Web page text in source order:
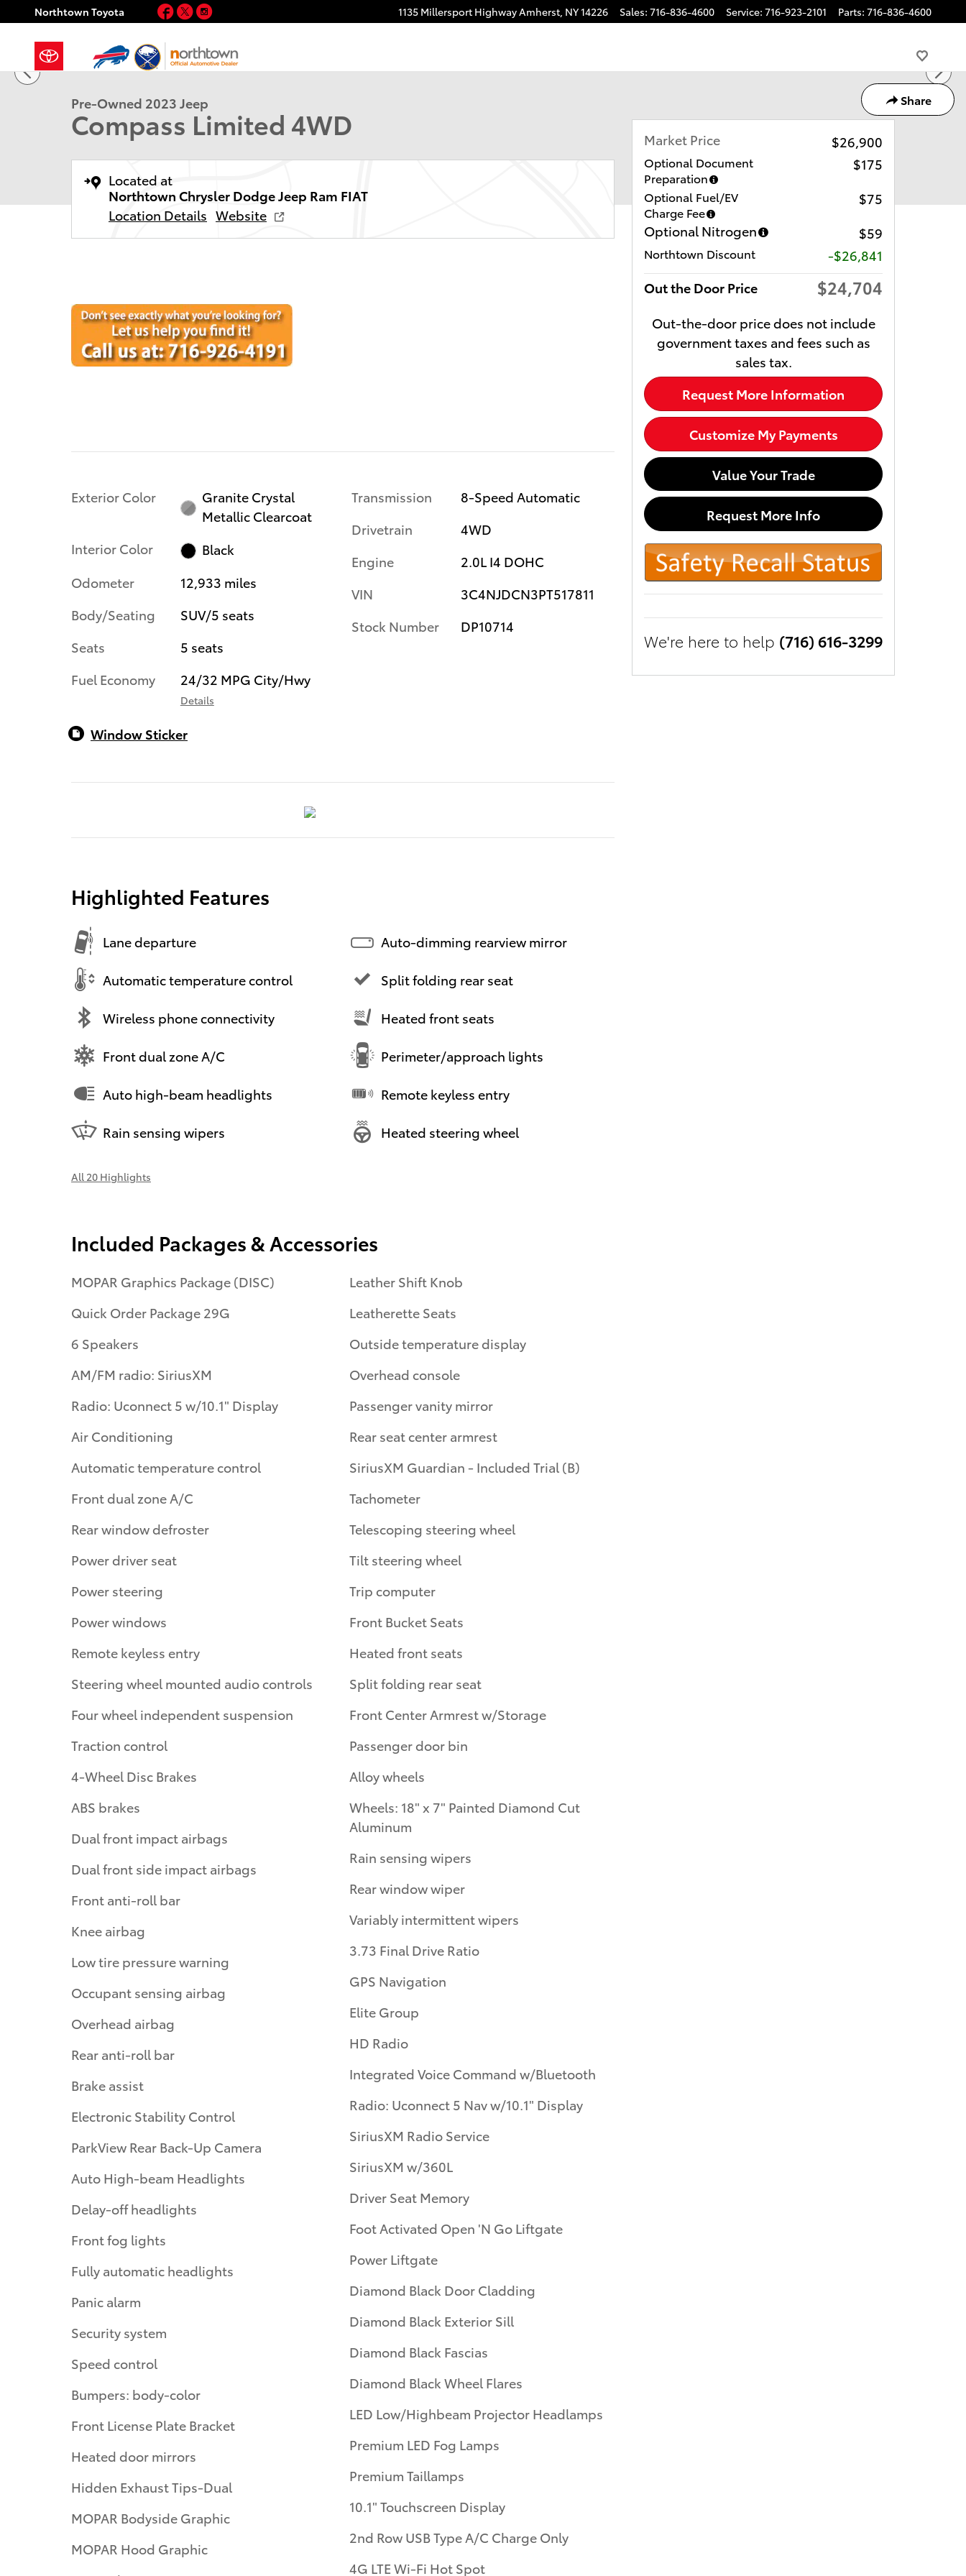
Skip to main content
Northtown Toyota 1135 Millersport HighwayAmherst, NY14226 Sales: 716-836-4600 Service: 716-923-2101 Parts: 716-836-4600
Facebook
TwitterInstagram
Share
Used 2023 Jeep Compass Limited SUV Photo 1 of 35
1 of 35 Photos
Pre-Owned 2023 Jeep
Compass Limited 4WD
Located at
Northtown Chrysler Dodge Jeep Ram FIAT
Location Details Website
Exterior Color
Granite Crystal
Metallic Clearcoat
Interior Color
Black
Odometer
12,933 miles
Body/Seating
SUV/5 seats
Seats
5 seats
Fuel Economy
24/32 MPG City/Hwy
Details
Transmission
8-Speed Automatic
Drivetrain
4WD
Engine
2.0L I4 DOHC
VIN
3C4NJDCN3PT517811
Stock Number
DP10714
Window Sticker
Highlighted Features
Lane departure
Automatic temperature control
Wireless phone connectivity
Front dual zone A/C
Auto high-beam headlights
Rain sensing wipers
Auto-dimming rearview mirror
Split folding rear seat
Heated front seats
Perimeter/approach lights
Remote keyless entry
Heated steering wheel
All 20 Highlights
Included Packages & Accessories
MOPAR Graphics Package (DISC)
Quick Order Package 29G
6 Speakers
AM/FM radio: SiriusXM
Radio: Uconnect 5 w/10.1" Display
Air Conditioning
Automatic temperature control
Front dual zone A/C
Rear window defroster
Power driver seat
Power steering
Power windows
Remote keyless entry
Steering wheel mounted audio controls
Four wheel independent suspension
Traction control
4-Wheel Disc Brakes
ABS brakes
Dual front impact airbags
Dual front side impact airbags
Front anti-roll bar
Knee airbag
Low tire pressure warning
Occupant sensing airbag
Overhead airbag
Rear anti-roll bar
Brake assist
Electronic Stability Control
ParkView Rear Back-Up Camera
Auto High-beam Headlights
Delay-off headlights
Front fog lights
Fully automatic headlights
Panic alarm
Security system
Speed control
Bumpers: body-color
Front License Plate Bracket
Heated door mirrors
Hidden Exhaust Tips-Dual
MOPAR Bodyside Graphic
MOPAR Hood Graphic
Leather Shift Knob
Leatherette Seats
Outside temperature display
Overhead console
Passenger vanity mirror
Rear seat center armrest
SiriusXM Guardian - Included Trial (B)
Tachometer
Telescoping steering wheel
Tilt steering wheel
Trip computer
Front Bucket Seats
Heated front seats
Split folding rear seat
Front Center Armrest w/Storage
Passenger door bin
Alloy wheels
Wheels: 18" x 7" Painted Diamond Cut
Aluminum
Rain sensing wipers
Rear window wiper
Variably intermittent wipers
3.73 Final Drive Ratio
GPS Navigation
Elite Group
HD Radio
Integrated Voice Command w/Bluetooth
Radio: Uconnect 5 Nav w/10.1" Display
SiriusXM Radio Service
SiriusXM w/360L
Driver Seat Memory
Foot Activated Open 'N Go Liftgate
Power Liftgate
Diamond Black Door Cladding
Diamond Black Exterior Sill
Diamond Black Fascias
Diamond Black Wheel Flares
LED Low/Highbeam Projector Headlamps
Premium LED Fog Lamps
Premium Taillamps
10.1" Touchscreen Display
2nd Row USB Type A/C Charge Only
4G LTE Wi-Fi Hot Spot
Market Price $26,900
Optional Document
Preparation
$175
Optional Fuel/EV
Charge Fee
$75
Optional Nitrogen
$59
Northtown Discount
-$26,841
Out the Door Price
$24,704
Out-the-door price does not include
government taxes and fees such as
sales tax.
Request More Information
Customize My Payments
Value Your Trade
Request More Info
We're here to help (716) 616-3299